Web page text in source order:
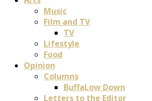
Music
Film and TV
TV
Lifestyle
Food
Opinion
Columns
BuffaLow Down
Letters to the Editor